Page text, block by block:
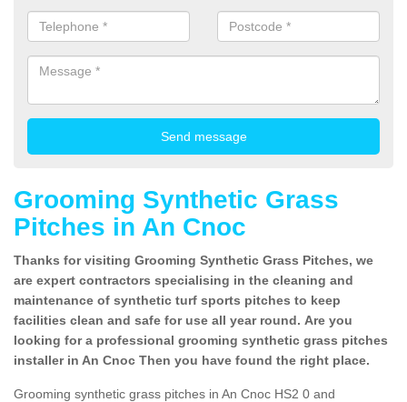
Grooming Synthetic Grass
Pitches in An Cnoc
Thanks for visiting Grooming Synthetic Grass Pitches, we
are expert contractors specialising in the cleaning and
maintenance of synthetic turf sports pitches to keep
facilities clean and safe for use all year round. Are you
looking for a professional grooming synthetic grass pitches
installer in An Cnoc Then you have found the right place.
Grooming synthetic grass pitches in An Cnoc HS2 0 and